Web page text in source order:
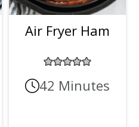
Air Fryer Ham
42 Minutes